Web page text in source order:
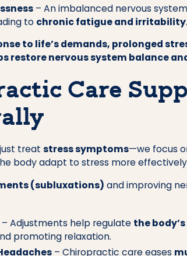
– An imbalanced nervous
to chronic fatigue and irritability.
to life’s demands, prolonged
restore nervous system balance
Care
just treatstress symptoms—we focus
body adapt to stress more
(subluxations) and improving
– Adjustments help regulate the
promoting relaxation.
– Chiropractic care eases